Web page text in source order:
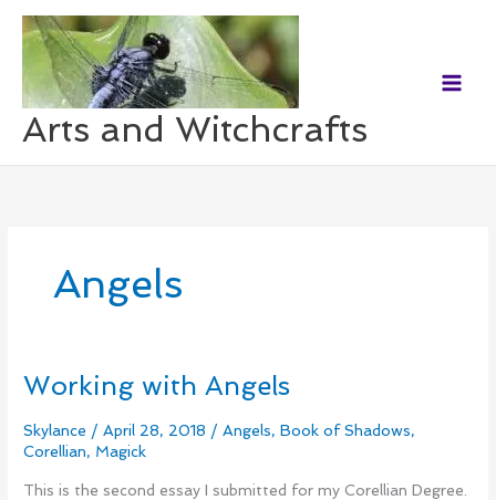
content
Arts and Witchcrafts
Angels
Working with Angels
Skylance /April 28, 2018 /Angels,Book of Shadows,
Corellian, Magick
This is the second essay I submitted for my Corellian Degree.
Working
Angels